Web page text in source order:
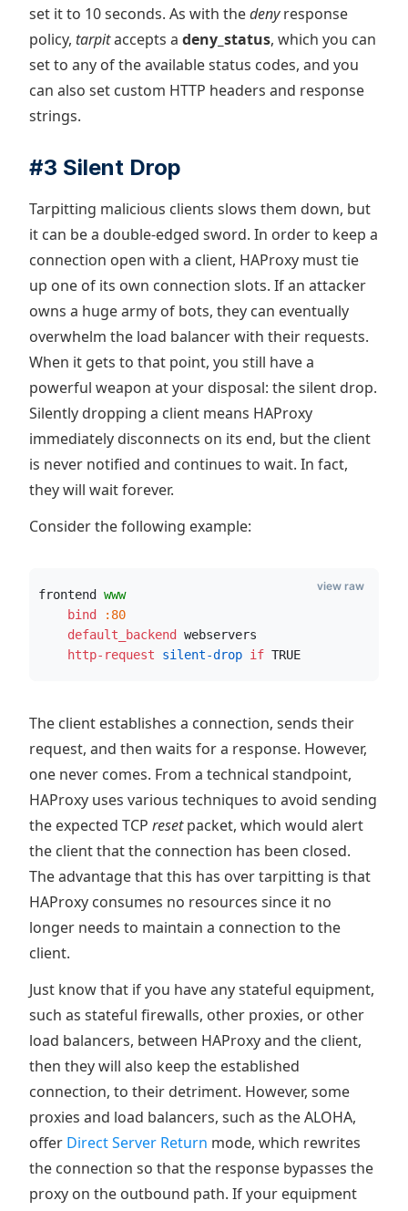
set it to 10 seconds. As with thedenyresponse
policy, tarpitaccepts a deny_status, which you can
set to any of the available status codes, and you
can also set custom HTTP headers and response
strings.
#3 Silent Drop
Tarpitting malicious clients slows them down, but
it can be a double-edged sword. In order to keep a
connection open with a client, HAProxy must tie
up one of its own connection slots. If an attacker
owns a huge army of bots, they can eventually
overwhelm the load balancer with their requests.
When it gets to that point, you still have a
powerful weapon at your disposal: the silent drop.
Silently dropping a client means HAProxy
immediately disconnects on its end, but the client
is never notified and continues to wait. In fact,
they will wait forever.
Consider the following example:
frontend www
    bind
:80
    default_backend
webservers
    http-request
silent-drop if TRUE
view raw
The client establishes a connection, sends their
request, and then waits for a response. However,
one never comes. From a technical standpoint,
HAProxy uses various techniques to avoid sending
the expected TCP resetpacket, which would alert
the client that the connection has been closed.
The advantage that this has over tarpitting is that
HAProxy consumes no resources since it no
longer needs to maintain a connection to the
client.
Just know that if you have any stateful equipment,
such as stateful firewalls, other proxies, or other
load balancers, between HAProxy and the client,
then they will also keep the established
connection, to their detriment. However, some
proxies and load balancers, such as the ALOHA,
offer Direct Server Return mode, which rewrites
the connection so that the response bypasses the
proxy on the outbound path. If your equipment